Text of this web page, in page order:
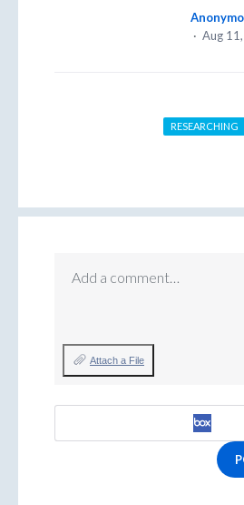
· Aug
RESEARCHING
Add a comment…
Attach a File